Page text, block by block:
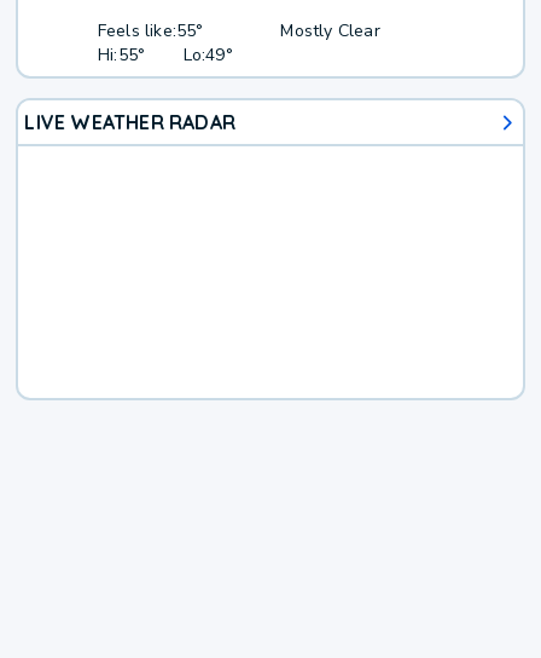
Feels like:55°
Hi:55° Lo:49°
Mostly Clear
LIVE WEATHER RADAR